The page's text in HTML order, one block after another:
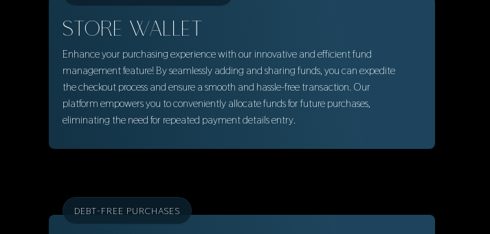
STORE WALLET
Enhance your purchasing experience with our innovative and efficient fund
management feature! By seamlessly adding and sharing funds, you can expedite
the checkout process and ensure a smooth and hassle-free transaction. Our
platform empowers you to conveniently allocate funds for future purchases,
eliminating the need for repeated payment details entry.
DEBT-FREE PURCHASES